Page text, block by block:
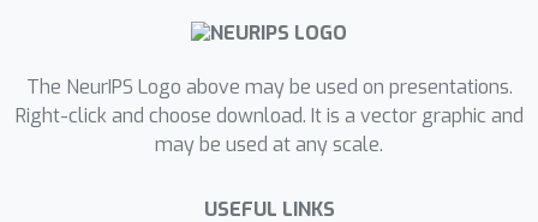
intrinsic analyses of expert routing
patterns reveal an emergent
modularity: early layers function as
general-purpose experts, while later
layers develop strong, language-
low-resource languages tend to reuse
The NeurIPS Logo above may be used on presentations.
Right-click and choose download. It is a vector graphic and
may be used at any scale.
USEFUL LINKS